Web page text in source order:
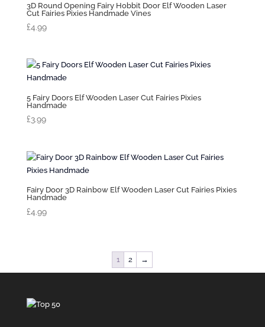
3D Round Opening Fairy Hobbit Door Elf Wooden Laser
Cut Fairies Pixies Handmade Vines
£4.99
5 Fairy Doors Elf Wooden Laser Cut Fairies Pixies
Handmade
£3.99
Fairy Door 3D Rainbow Elf Wooden Laser Cut Fairies Pixies
Handmade
£4.99
1 2 →